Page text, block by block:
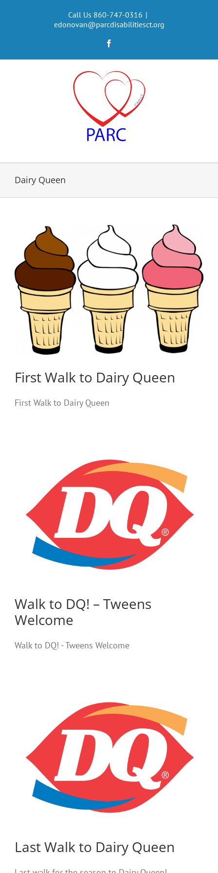
Call Us 860-747-0316 |
edonovan@parcdisabilitiesct.org
Dairy Queen
First Walk to Dairy Queen
First Walk to Dairy Queen
Walk to DQ! – Tweens
Welcome
Walk to DQ! - Tweens Welcome
Last Walk to Dairy Queen